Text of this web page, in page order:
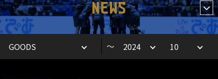
NEWS
～